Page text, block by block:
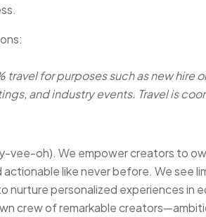
travel for purposes such as new hire
and industry events. Travel is
vee-oh). We empower creators to
like never before. We see
nurture personalized experiences in
crew of remarkable